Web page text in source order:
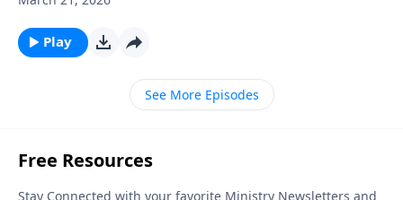
Christ, to the many adventures of the Apostle Paul.
Today pastor Ed Taylor’s message will help you better
understand the baptism of the Holy Spirit. In other
words the power of God to help us to live a life that
Play
See More Episodes